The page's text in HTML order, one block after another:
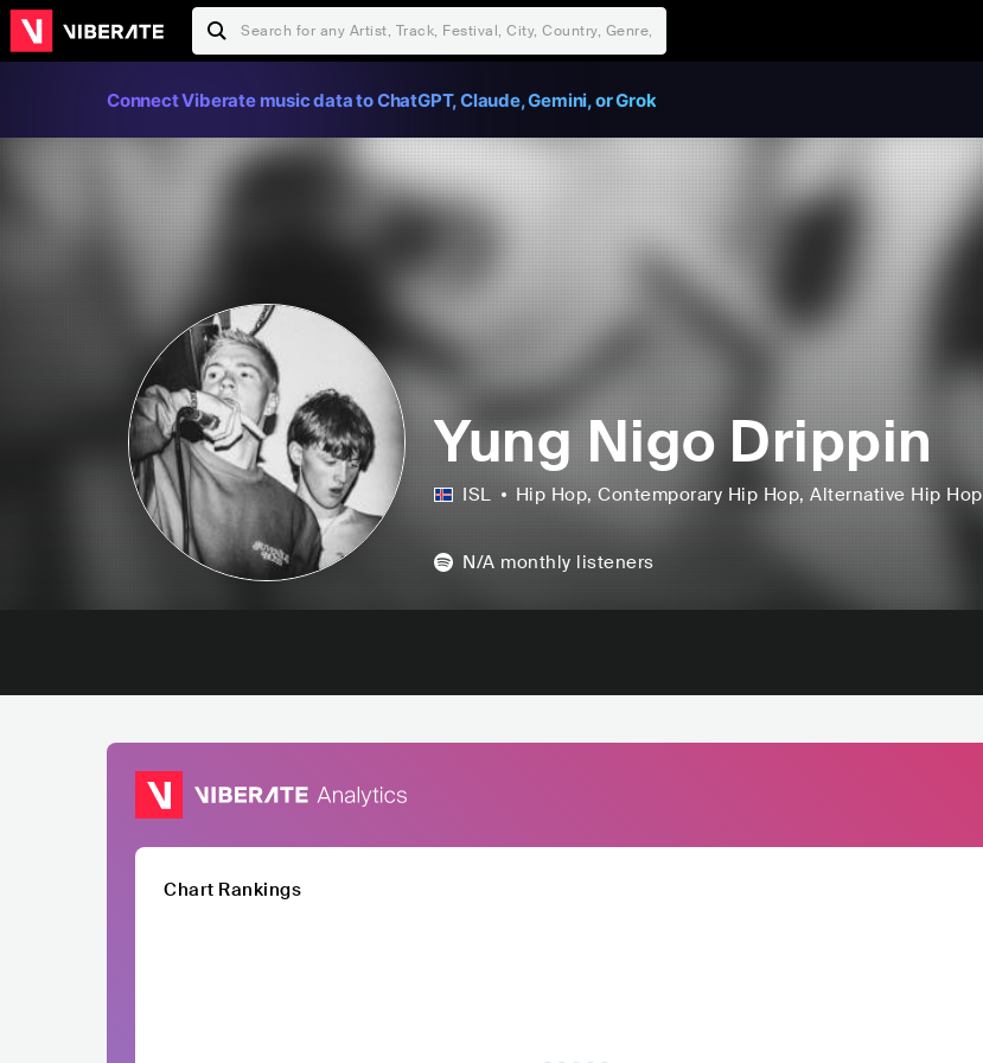
Connect Viberate music data to ChatGPT, Claude, Gemini, or Grok
Yung Nigo Drippin
ISL Hip Hop, Contemporary Hip Hop, Alternative Hip Hop
N/A monthly listeners
Chart Rankings